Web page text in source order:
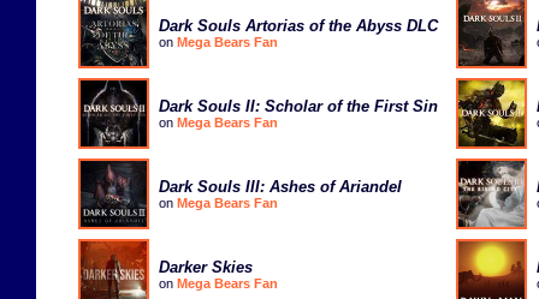
Dark Souls Artorias of the Abyss DLC
on Mega Bears Fan
Dark Souls II: Scholar of the First Sin
on Mega Bears Fan
Dark Souls III: Ashes of Ariandel
on Mega Bears Fan
Darker Skies
on Mega Bears Fan